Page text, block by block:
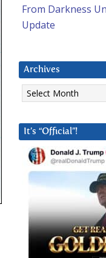
From Darkness
Update
Archives
Archives
It’s “Official”!